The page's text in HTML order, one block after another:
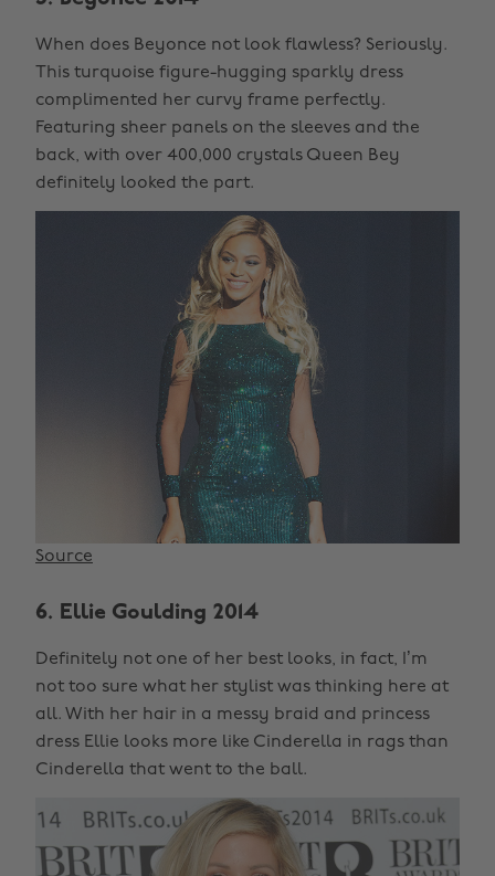
When does Beyonce not look flawless? Seriously.
This turquoise figure-hugging sparkly dress
complimented her curvy frame perfectly.
Featuring sheer panels on the sleeves and the
back, with over 400,000 crystals Queen Bey
definitely looked the part.
Source
6. Ellie Goulding 2014
Definitely not one of her best looks, in fact, I’m
not too sure what her stylist was thinking here at
all. With her hair in a messy braid and princess
dress Ellie looks more like Cinderella in rags than
Cinderella that went to the ball.